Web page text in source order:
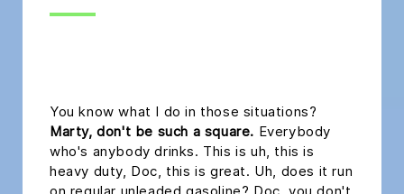
You know what I do in those situations?
Marty, don't be such a square. Everybody
who's anybody drinks. This is uh, this is
heavy duty, Doc, this is great. Uh, does it run